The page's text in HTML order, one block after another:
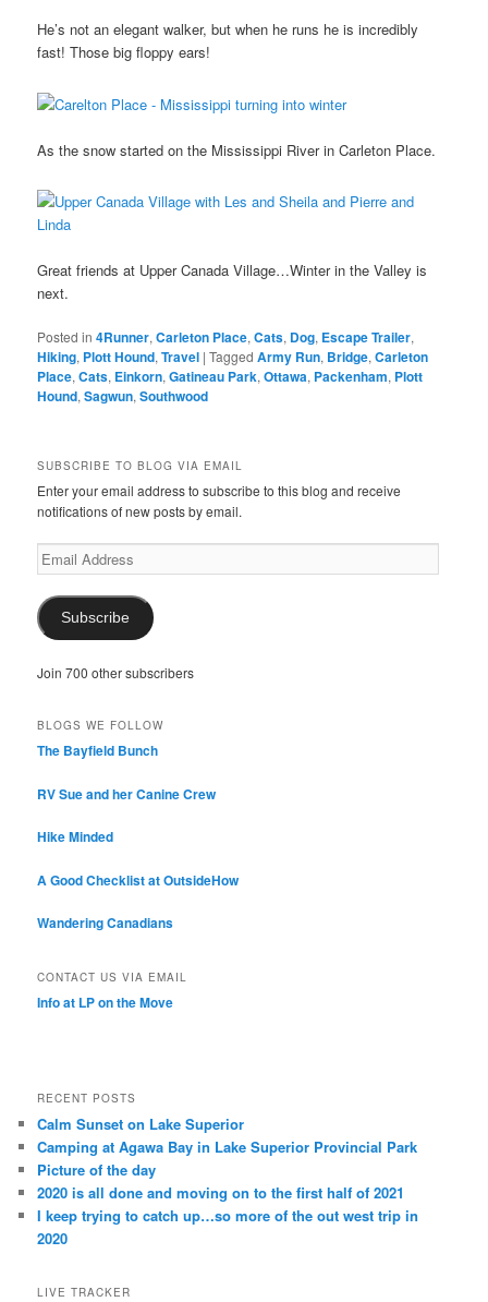
He’s not an elegant walker, but when he runs he is incredibly
fast! Those big floppy ears!
As the snow started on the Mississippi River in Carleton Place.
Great friends at Upper Canada Village…Winter in the Valley is
next.
Posted in 4Runner,Carleton Place,Cats, Dog, Escape Trailer,
Hiking, Plott Hound,Travel |Tagged Army Run, Bridge,Carleton
Place,Cats, Einkorn,Gatineau Park,Ottawa, Packenham, Plott
Hound,Sagwun,Southwood
SUBSCRIBE TO BLOG VIA EMAIL
Enter your email address to subscribe to this blog and receive
notifications of new posts by email.
Email
Address
Subscribe
Join 700 other subscribers
BLOGS WE FOLLOW
The Bayfield Bunch
RV Sue and her Canine Crew
Hike Minded
A Good Checklist at OutsideHow
Wandering Canadians
CONTACT US VIA EMAIL
Info at LP on the Move
RECENT POSTS
Calm Sunset on Lake Superior
Camping at Agawa Bay in Lake Superior Provincial Park
Picture of the day
2020 is all done and moving on to the first half of 2021
I keep trying to catch up…so more of the out west trip in
2020
LIVE TRACKER